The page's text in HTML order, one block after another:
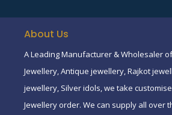
About Us
A Leading Manufacturer & Wholesaler
Jewellery, Antique jewellery, Rajkot
jewellery, Silver idols, we take
Jewellery order. We can supply all over